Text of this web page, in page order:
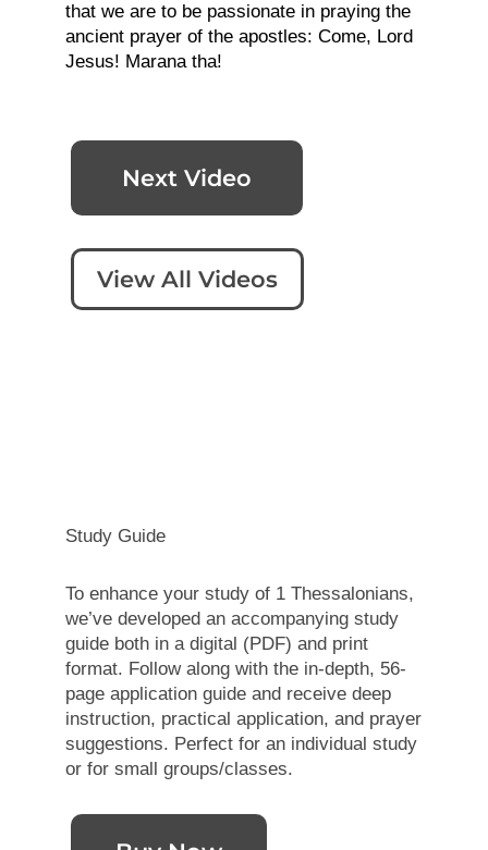
that we are to be passionate in praying the
ancient prayer of the apostles: Come, Lord
Jesus! Marana tha!
Next Video
View All Videos
Study Guide
To enhance your study of 1 Thessalonians,
we’ve developed an accompanying study
guide both in a digital (PDF) and print
format. Follow along with the in-depth, 56-
page application guide and receive deep
instruction, practical application, and prayer
suggestions. Perfect for an individual study
or for small groups/classes.